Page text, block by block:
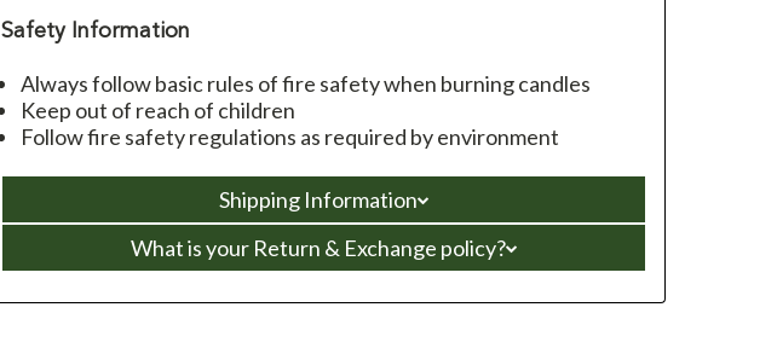
Safety Information
Always follow basic rules of fire safety when burning candles
Keep out of reach of children
Follow fire safety regulations as required by environment
Shipping Information
What is your Return & Exchange policy?